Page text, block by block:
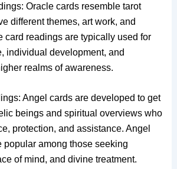
Oracle cards resemble tarot
different themes, art work, and
card readings are typically used for
individual development, and
realms of awareness.
Angel cards are developed to get
beings and spiritual overviews who
protection, and assistance. Angel
popular among those seeking
of mind, and divine treatment.